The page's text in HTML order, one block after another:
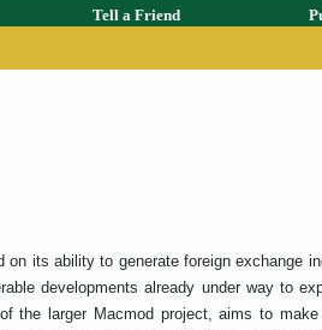
Tell a Friend
its ability to generate foreign exchange
developments already under way to
the larger Macmod project, aims to